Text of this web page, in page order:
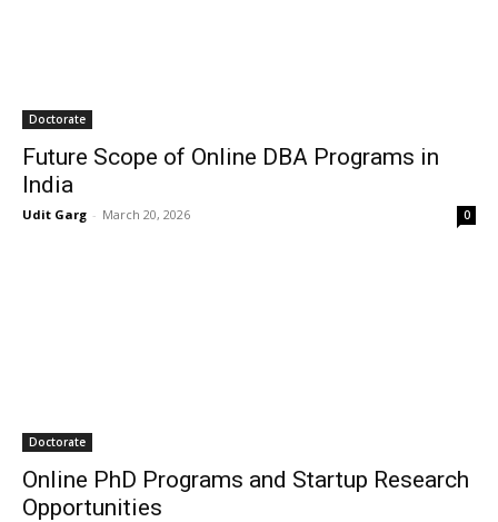
Doctorate
Future Scope of Online DBA Programs in
India
Udit Garg - March 20, 2026 0
Doctorate
Online PhD Programs and Startup Research
Opportunities